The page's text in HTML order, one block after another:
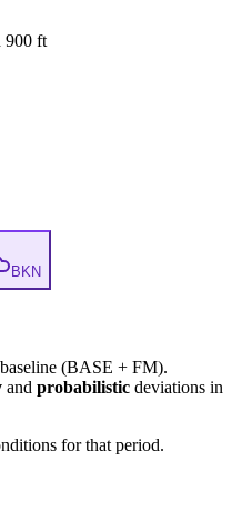
900 ft
BKN
(BASE + FM).
and probabilistic deviations in
for that period.